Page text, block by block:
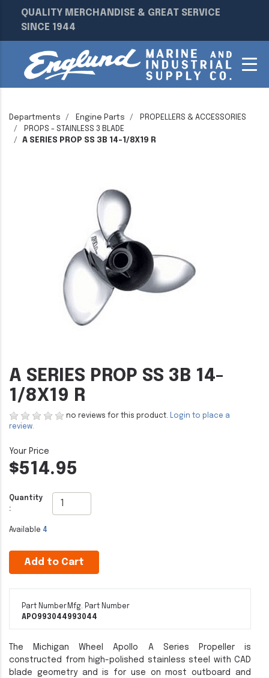
QUALITY MERCHANDISE & GREAT SERVICE
SINCE 1944
Departments Engine Parts
PROPELLERS & ACCESSORIES
PROPS - STAINLESS 3 BLADE
A SERIES PROP SS 3B 14-1/8X19 R
A SERIES PROP SS 3B 14-
1/8X19 R
no reviews for this product. Login to place a
review.
$514.95
Quantity
:
Available 4
Add to Cart
Part Number
APO993044
Mfg. Part Number
993044
The Michigan Wheel Apollo A Series Propeller is
constructed from high-polished stainless steel with CAD
blade geometry and is for use on most outboard and